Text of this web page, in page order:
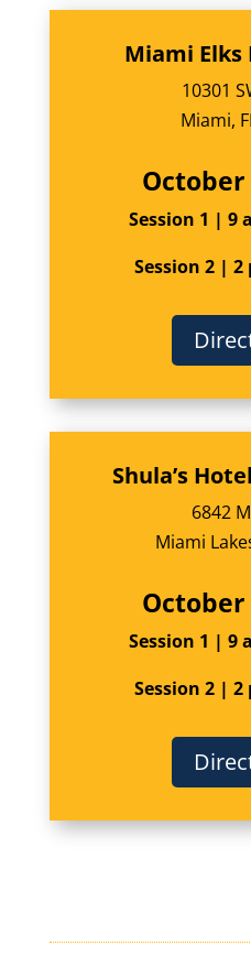
Miami Elks
10301
Miami,
October
Session 1 | 9
Session 2 | 2
Shula’s
6842
Miami
October
Session 1 | 9
Session 2 | 2